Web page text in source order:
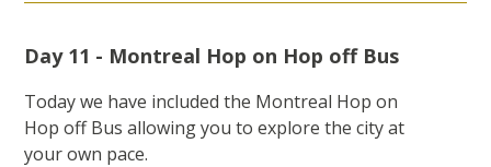
Day 11 - Montreal Hop on Hop off Bus
Today we have included the Montreal Hop on
Hop off Bus allowing you to explore the city at
your own pace.